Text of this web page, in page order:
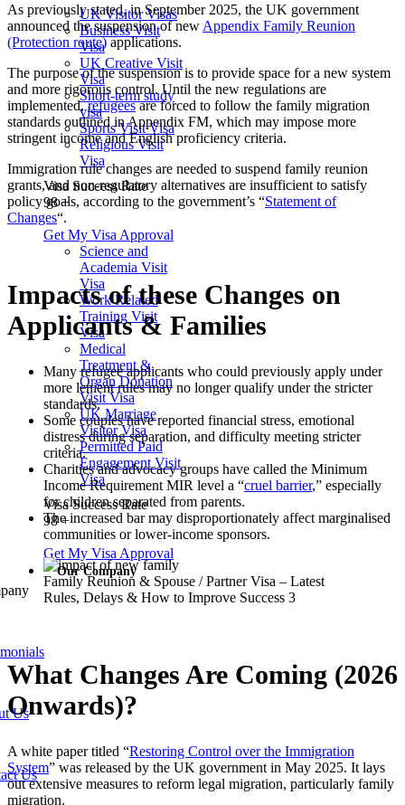
UK Visitor Visas
Business Visit
Visa
UK Creative Visit
Visa
Short-term study
visa
Sports Visit Visa
Religious Visit
Visa
Visa Success Rate
98 +
Get My Visa Approval
Science and
Academia Visit
Visa
Work Related
Training Visit
Visa
Medical
Treatment &
Organ Donation
Visit Visa
UK Marriage
Visitor Visa
Permitted Paid
Engagement Visit
Visa
Visa Success Rate
98 +
Get My Visa Approval
Our Company
Us
Us
As previously stated, in September 2025, the UK government
announced the suspension of new Appendix Family Reunion
(Protection route)applications.
The purpose of the suspension is to provide space for a new system
and more rigorous control. Until the new regulations are
implemented,refugeesare forced to follow the family migration
standards outlined in Appendix FM, which may impose more
stringent income and English proficiency criteria.
Immigration rule changes are needed to suspend family reunion
grants, and non-regulatory alternatives are insufficient to satisfy
policy goals, according to the government’s “Statement of
Changes“.
Impacts of these Changes on
Applicants & Families
Many refugee applicants who could previously apply under
more lenient rules may no longer qualify under the stricter
standards.
Some couples have reported financial stress, emotional
distress during separation, and difficulty meeting stricter
criteria.
Charities and advocacy groups have called the Minimum
Income Requirement MIR level a “cruel barrier,” especially
for children separated from parents.
The increased bar may disproportionately affect marginalised
communities or lower-income sponsors.
Family Reunion & Spouse / Partner Visa – Latest
Rules, Delays & How to Improve Success 3
What Changes Are Coming (2026
Onwards)?
A white paper titled “Restoring Control over the Immigration
System” was released by the UK government in May 2025. It lays
out extensive measures to reform legal migration, particularly family
migration.